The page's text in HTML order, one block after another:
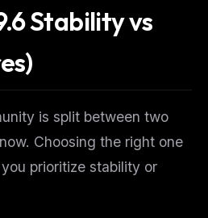
Stability vs
is split between two
Choosing the right one
prioritize stability or